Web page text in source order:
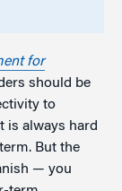
for
should be
to
is always hard
But the
— you